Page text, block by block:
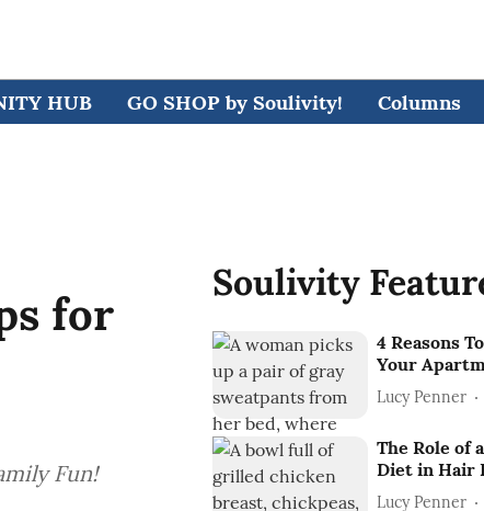
HUB GO SHOP by Soulivity! Columns
for
Fun!
Soulivity
4 Reasons
Your
Lucy Penner
The Role of
Diet in Hair
Lucy Penner